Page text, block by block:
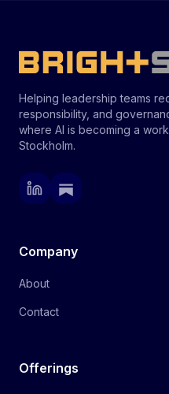
Helping leadership teams
responsibility, and
where AI is becoming a
Stockholm.
Company
About
Contact
Offerings